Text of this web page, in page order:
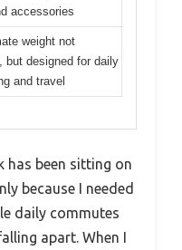
accessories
weight not
but designed for daily
and travel
has been sitting on
because I needed
daily commutes
apart. When I